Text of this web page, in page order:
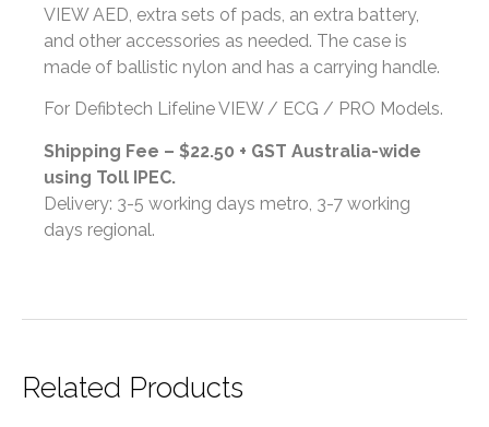
VIEW AED, extra sets of pads, an extra battery,
and other accessories as needed. The case is
made of ballistic nylon and has a carrying handle.
For Defibtech Lifeline VIEW / ECG / PRO Models.
Shipping Fee – $22.50 + GST Australia-wide
using Toll IPEC.
Delivery: 3-5 working days metro, 3-7 working
days regional.
Related Products